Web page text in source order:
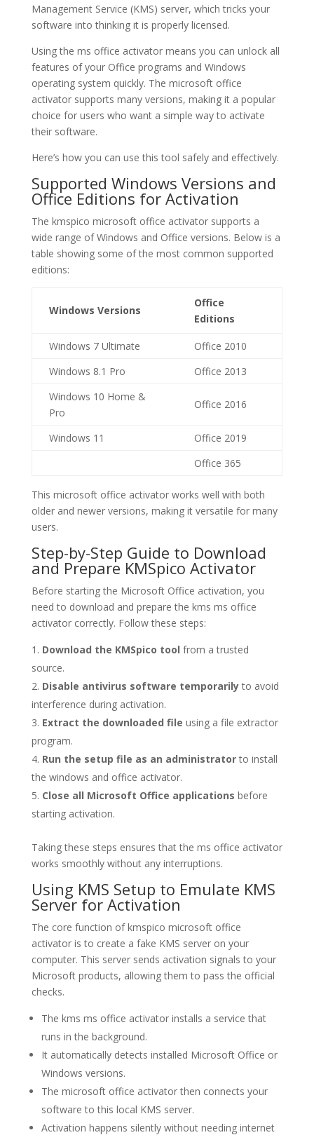
Management Service (KMS) server, which tricks your
software into thinking it is properly licensed.
Using the ms office activator means you can unlock all
features of your Office programs and Windows
operating system quickly. The microsoft office
activator supports many versions, making it a popular
choice for users who want a simple way to activate
their software.
Here’s how you can use this tool safely and effectively.
Supported Windows Versions and
Office Editions for Activation
The kmspico microsoft office activator supports a
wide range of Windows and Office versions. Below is a
table showing some of the most common supported
editions:
Windows Versions
Office
Editions
Windows 7 Ultimate
Office 2010
Windows 8.1 Pro
Office 2013
Windows 10 Home &
Pro
Office 2016
Windows 11
Office 2019
Office 365
This microsoft office activator works well with both
older and newer versions, making it versatile for many
users.
Step-by-Step Guide to Download
and Prepare KMSpico Activator
Before starting the Microsoft Office activation, you
need to download and prepare the kms ms office
activator correctly. Follow these steps:
Download the KMSpico tool from a trusted
source.
Disable antivirus software temporarilyto avoid
interference during activation.
Extract the downloaded file using a file extractor
program.
Run the setup file as an administratorto install
the windows and office activator.
Close all Microsoft Office applications before
starting activation.
Taking these steps ensures that the ms office activator
works smoothly without any interruptions.
Using KMS Setup to Emulate KMS
Server for Activation
The core function of kmspico microsoft office
activator is to create a fake KMS server on your
computer. This server sends activation signals to your
Microsoft products, allowing them to pass the official
checks.
The kms ms office activator installs a service that
runs in the background.
It automatically detects installed Microsoft Office or
Windows versions.
The microsoft office activator then connects your
software to this local KMS server.
Activation happens silently without needing internet